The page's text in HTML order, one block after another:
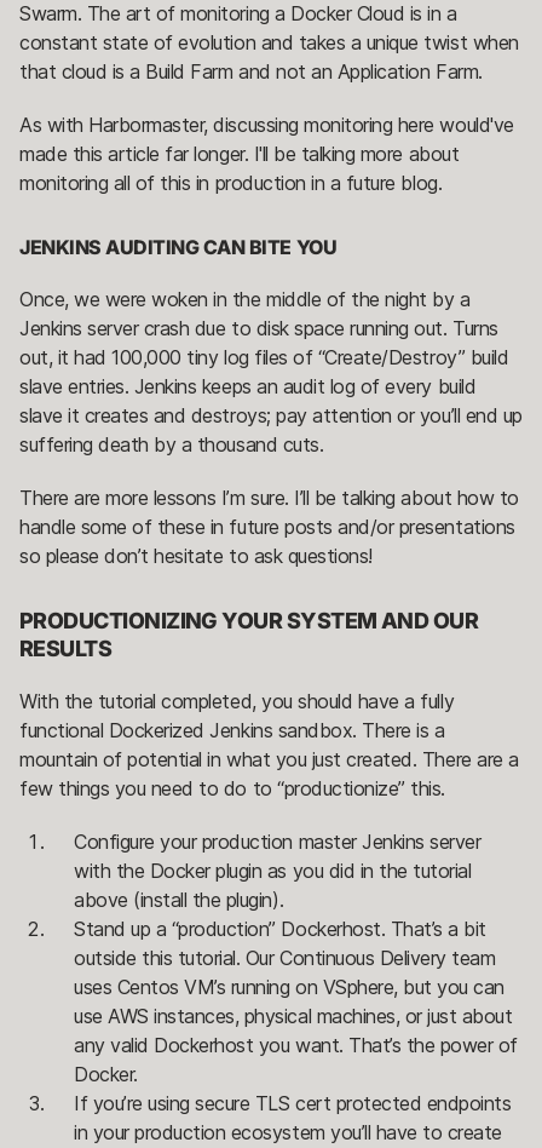
Swarm. The art of monitoring a Docker Cloud is in a
constant state of evolution and takes a unique twist when
that cloud is a Build Farm and not an Application Farm.
As with Harbormaster, discussing monitoring here would've
made this article far longer. I'll be talking more about
monitoring all of this in production in a future blog.
JENKINS AUDITING CAN BITE YOU
Once, we were woken in the middle of the night by a
Jenkins server crash due to disk space running out. Turns
out, it had 100,000 tiny log files of “Create/Destroy” build
slave entries. Jenkins keeps an audit log of every build
slave it creates and destroys; pay attention or you’ll end up
suffering death by a thousand cuts.
There are more lessons I’m sure. I’ll be talking about how to
handle some of these in future posts and/or presentations
so please don’t hesitate to ask questions!
PRODUCTIONIZING YOUR SYSTEM AND OUR
RESULTS
With the tutorial completed, you should have a fully
functional Dockerized Jenkins sandbox. There is a
mountain of potential in what you just created. There are a
few things you need to do to “productionize” this.
Configure your production master Jenkins server
with the Docker plugin as you did in the tutorial
above (install the plugin).
Stand up a “production” Dockerhost. That’s a bit
outside this tutorial. Our Continuous Delivery team
uses Centos VM’s running on VSphere, but you can
use AWS instances, physical machines, or just about
any valid Dockerhost you want. That’s the power of
Docker.
If you’re using secure TLS cert protected endpoints
in your production ecosystem you’ll have to create